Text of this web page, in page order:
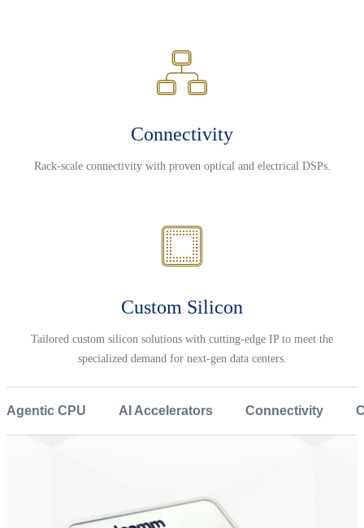
Connectivity
Rack-scale connectivity with proven optical and electrical DSPs.
Custom Silicon
Tailored custom silicon solutions with cutting-edge IP to meet the
specialized demand for next-gen data centers.
Agentic CPU AI Accelerators Connectivity